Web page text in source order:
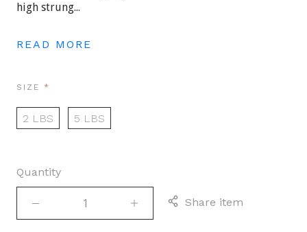
high strung...
READ MORE
SIZE REQUIRED
2 LBS 5 LBS
Quantity
Share item